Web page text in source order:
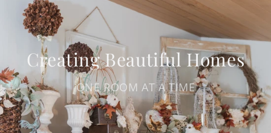
Creating Beautiful Homes
ONE ROOM AT A TIME